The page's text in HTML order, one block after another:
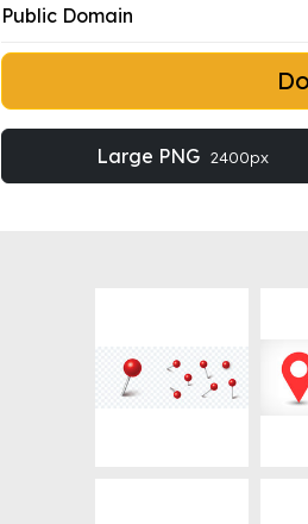
Public Domain
Large PNG 2400px